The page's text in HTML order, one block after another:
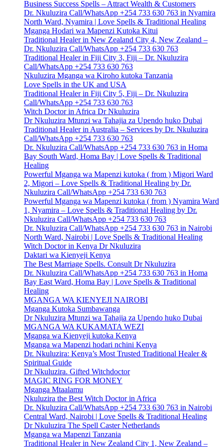
Business Success Spells – Attract Wealth & Customers
Dr. Nkuluzira Call/WhatsApp +254 733 630 763 in Nyamira
North Ward, Nyamira | Love Spells & Traditional Healing
Mganga Hodari wa Mapenzi Kutoka Kitui
Traditional Healer in New Zealand City 4, New Zealand –
Dr. Nkuluzira Call/WhatsApp +254 733 630 763
Traditional Healer in Fiji City 3, Fiji – Dr. Nkuluzira
Call/WhatsApp +254 733 630 763
Nkuluzira Mganga wa Kiroho kutoka Tanzania
Love Spells in the UK and USA
Traditional Healer in Fiji City 5, Fiji – Dr. Nkuluzira
Call/WhatsApp +254 733 630 763
Witch Doctor in Africa Dr Nkuluzira
Dr Nkuluzira Mtunzi wa Tahajia za Upendo huko Dubai
Traditional Healer in Australia – Services by Dr. Nkuluzira
Call/WhatsApp +254 733 630 763
Dr. Nkuluzira Call/WhatsApp +254 733 630 763 in Homa
Bay South Ward, Homa Bay | Love Spells & Traditional
Healing
Powerful Mganga wa Mapenzi kutoka ( from ) Migori Ward
2, Migori – Love Spells & Traditional Healing by Dr.
Nkuluzira Call/WhatsApp +254 733 630 763
Powerful Mganga wa Mapenzi kutoka ( from ) Nyamira Ward
1, Nyamira – Love Spells & Traditional Healing by Dr.
Nkuluzira Call/WhatsApp +254 733 630 763
Dr. Nkuluzira Call/WhatsApp +254 733 630 763 in Nairobi
North Ward, Nairobi | Love Spells & Traditional Healing
Witch Doctor in Kenya Dr Nkuluzira
Daktari wa Kienyeji Kenya
The Best Marriage Spells. Consult Dr Nkuluzira
Dr. Nkuluzira Call/WhatsApp +254 733 630 763 in Homa
Bay East Ward, Homa Bay | Love Spells & Traditional
Healing
MGANGA WA KIENYEJI NAIROBI
Mganga Kutoka Sumbawanga
Dr Nkuluzira Mtunzi wa Tahajia za Upendo huko Dubai
MGANGA WA KUKAMATA WEZI
Mganga wa Kienyeji kutoka Kenya
Mganga wa Mapenzi hodari nchini Kenya
Dr. Nkuluzira: Kenya’s Most Trusted Traditional Healer &
Spiritual Guide
Dr Nkuluzira. Gifted Witchdoctor
MAGIC RING FOR MONEY
Mganga Mtaalamu
Nkuluzira the Best Witch Doctor in Africa
Dr. Nkuluzira Call/WhatsApp +254 733 630 763 in Nairobi
Central Ward, Nairobi | Love Spells & Traditional Healing
Dr Nkuluzira The Spell Caster Netherlands
Mganga wa Mapenzi Tanzania
Traditional Healer in New Zealand City 1, New Zealand –